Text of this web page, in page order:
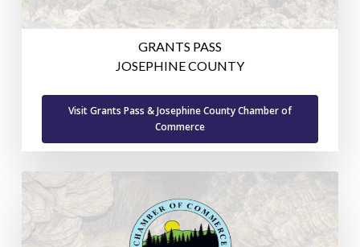
GRANTS PASS
JOSEPHINE COUNTY
Visit Grants Pass & Josephine County Chamber of
Commerce